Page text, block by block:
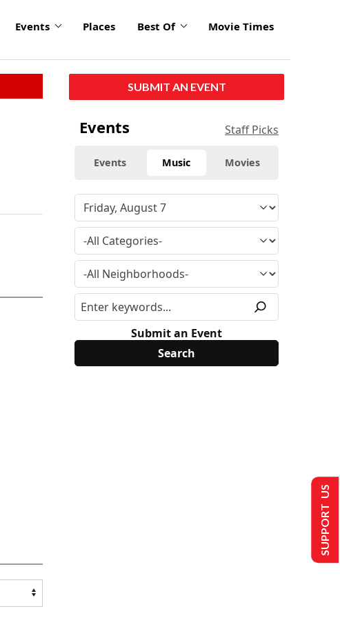
Events Places Best Of Movie Times
SUBMIT AN EVENT
Events Staff Picks
Events Music Movies
Submit an Event
SUPPORT US